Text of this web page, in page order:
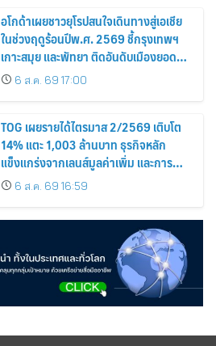
อโกด้าเผยชาวยุโรปสนใจเดินทางสู่เอเชีย
ในช่วงฤดูร้อนปีพ.ศ. 2569 ชี้กรุงเทพฯ
เกาะสมุย และพัทยา ติดอันดับเมืองยอด
นิยม6 ส.ค. 69 17:00
TOG เผยรายได้ไตรมาส 2/2569 เติบโต
14% แตะ 1,003 ล้านบาท ธุรกิจหลัก
แข็งแกร่งจากเลนส์มูลค่าเพิ่ม และการ
ขยายตลาดต่างประเทศ พร้อมเดินหน้า
ลงทุนเพื่อการเติบโตระยะยาว
6 ส.ค. 69 16:59